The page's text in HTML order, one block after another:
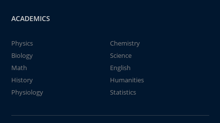
ACADEMICS
Physics
Chemistry
Biology
Science
Math
English
History
Humanities
Physiology
Statistics